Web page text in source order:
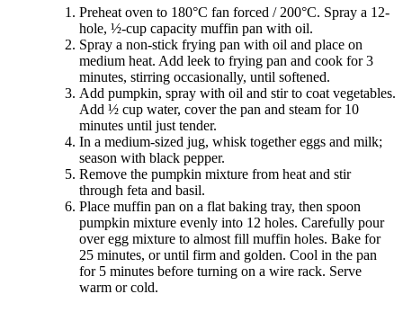
Preheat oven to 180°C fan forced / 200°C. Spray a 12-
hole, ½-cup capacity muffin pan with oil.
Spray a non-stick frying pan with oil and place on
medium heat. Add leek to frying pan and cook for 3
minutes, stirring occasionally, until softened.
Add pumpkin, spray with oil and stir to coat vegetables.
Add ½ cup water, cover the pan and steam for 10
minutes until just tender.
In a medium-sized jug, whisk together eggs and milk;
season with black pepper.
Remove the pumpkin mixture from heat and stir
through feta and basil.
Place muffin pan on a flat baking tray, then spoon
pumpkin mixture evenly into 12 holes. Carefully pour
over egg mixture to almost fill muffin holes. Bake for
25 minutes, or until firm and golden. Cool in the pan
for 5 minutes before turning on a wire rack. Serve
warm or cold.